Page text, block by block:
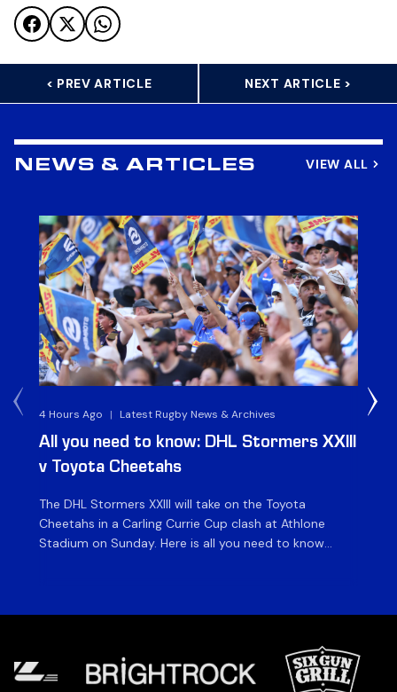
< PREV ARTICLE NEXT ARTICLE >
NEWS & ARTICLES VIEW ALL
4 Hours Ago | Latest Rugby News & Archives
All you need to know: DHL Stormers XXIII
v Toyota Cheetahs
The DHL Stormers XXIII will take on the Toyota
Cheetahs in a Carling Currie Cup clash at Athlone
Stadium on Sunday. Here is all you need to know